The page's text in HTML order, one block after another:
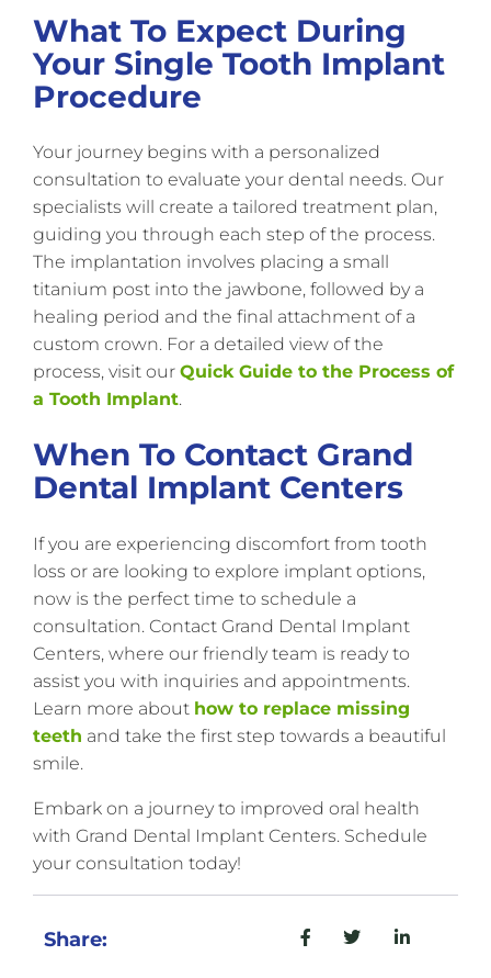
What To Expect During
Your Single Tooth Implant
Procedure
Your journey begins with a personalized
consultation to evaluate your dental needs. Our
specialists will create a tailored treatment plan,
guiding you through each step of the process.
The implantation involves placing a small
titanium post into the jawbone, followed by a
healing period and the final attachment of a
custom crown. For a detailed view of the
process, visit our Quick Guide to the Process of
a Tooth Implant.
When To Contact Grand
Dental Implant Centers
If you are experiencing discomfort from tooth
loss or are looking to explore implant options,
now is the perfect time to schedule a
consultation. Contact Grand Dental Implant
Centers, where our friendly team is ready to
assist you with inquiries and appointments.
Learn more about how to replace missing
teeth and take the first step towards a beautiful
smile.
Embark on a journey to improved oral health
with Grand Dental Implant Centers. Schedule
your consultation today!
Share: